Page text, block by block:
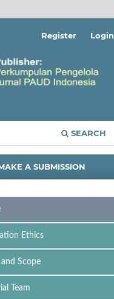
SEARCH
Register Login
A SUBMISSION
Ethics
and Scope
Team